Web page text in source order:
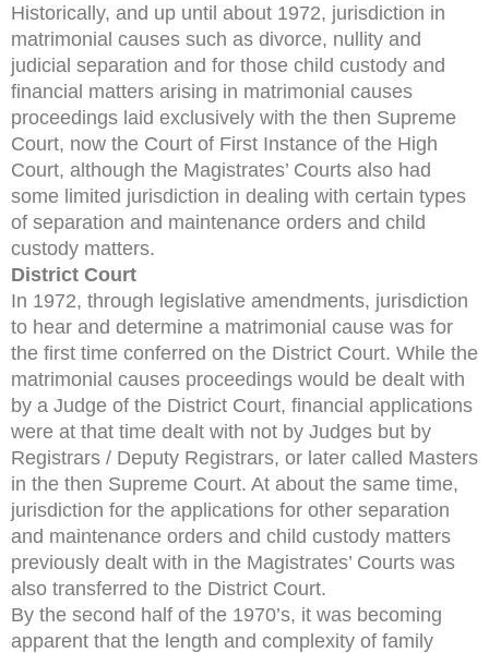
Historically, and up until about 1972, jurisdiction in
matrimonial causes such as divorce, nullity and
judicial separation and for those child custody and
financial matters arising in matrimonial causes
proceedings laid exclusively with the then Supreme
Court, now the Court of First Instance of the High
Court, although the Magistrates’ Courts also had
some limited jurisdiction in dealing with certain types
of separation and maintenance orders and child
custody matters.
District Court
In 1972, through legislative amendments, jurisdiction
to hear and determine a matrimonial cause was for
the first time conferred on the District Court. While the
matrimonial causes proceedings would be dealt with
by a Judge of the District Court, financial applications
were at that time dealt with not by Judges but by
Registrars / Deputy Registrars, or later called Masters
in the then Supreme Court. At about the same time,
jurisdiction for the applications for other separation
and maintenance orders and child custody matters
previously dealt with in the Magistrates’ Courts was
also transferred to the District Court.
By the second half of the 1970’s, it was becoming
apparent that the length and complexity of family